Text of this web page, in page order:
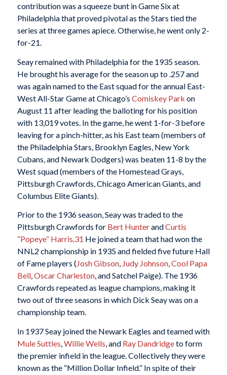
contribution was a squeeze bunt in Game Six at
Philadelphia that proved pivotal as the Stars tied the
series at three games apiece. Otherwise, he went only 2-
for-21.
Seay remained with Philadelphia for the 1935 season.
He brought his average for the season up to .257 and
was again named to the East squad for the annual East-
West All-Star Game at Chicago’s Comiskey Park on
August 11 after leading the balloting for his position
with 13,019 votes. In the game, he went 1-for-3 before
leaving for a pinch-hitter, as his East team (members of
the Philadelphia Stars, Brooklyn Eagles, New York
Cubans, and Newark Dodgers) was beaten 11-8 by the
West squad (members of the Homestead Grays,
Pittsburgh Crawfords, Chicago American Giants, and
Columbus Elite Giants).
Prior to the 1936 season, Seay was traded to the
Pittsburgh Crawfords for Bert HunterandCurtis
“Popeye” Harris.31 He joined a team that had won the
NNL2 championship in 1935 and fielded five future Hall
of Fame players (Josh Gibson, Judy Johnson,Cool Papa
Bell,Oscar Charleston, and Satchel Paige). The 1936
Crawfords repeated as league champions, making it
two out of three seasons in which Dick Seay was on a
championship team.
In 1937 Seay joined the Newark Eagles and teamed with
Mule Suttles Willie Wells , and Ray Dandridgeto form
the premier infield in the league. Collectively they were
known as the “Million Dollar Infield.” In spite of their